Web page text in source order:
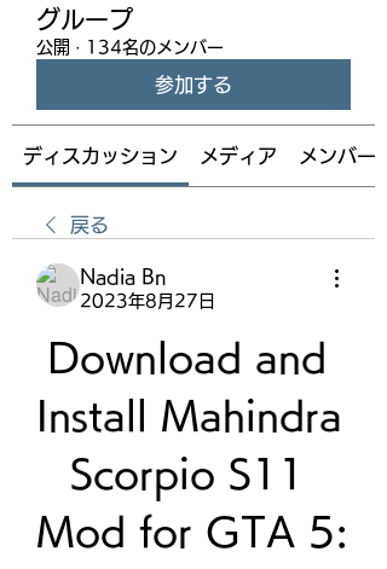
グループ
公開 · 134名のメンバー
参加する
ディスカッション メディア メンバー
戻る
Nadia Bn
2023年8月27日
Download and
Install Mahindra
Scorpio S11
Mod for GTA 5: